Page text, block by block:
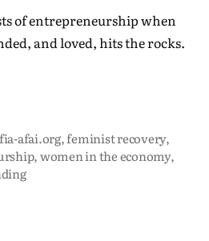
of entrepreneurship when
and loved, hits the rocks.
afai.org,feminist recovery,
,women in the economy,